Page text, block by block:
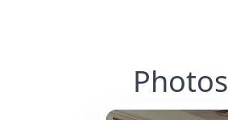
Photos